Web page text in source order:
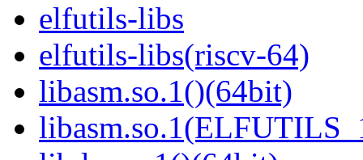
elfutils-libs
elfutils-libs(riscv-64)
libasm.so.1()(64bit)